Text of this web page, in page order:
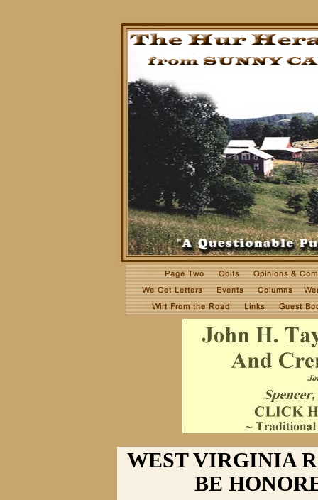
WEST VIRGINIA
BE